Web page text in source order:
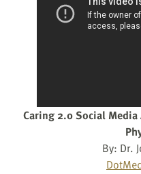
Caring 2.0 Social Media
By: Dr.